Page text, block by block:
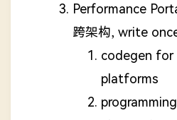
Performance
跨架构, write
codegen for
platforms